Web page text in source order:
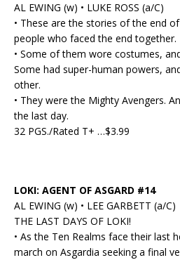
AL EWING (w) • LUKE ROSS (a/C)
• These are the stories of the end
people who faced the end together.
• Some of them wore costumes,
Some had super-human powers,
other.
• They were the Mighty Avengers.
the last day.
32 PGS./Rated T+ …$3.99
LOKI: AGENT OF ASGARD #14
AL EWING (w) • LEE GARBETT (a/C)
THE LAST DAYS OF LOKI!
• As the Ten Realms face their last
march on Asgardia seeking a final